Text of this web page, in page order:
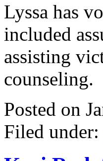
Lyssa has
included
assisting
counseling.
Posted on
Filed under: